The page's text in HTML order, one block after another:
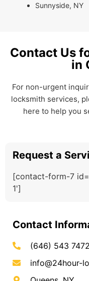
Sunnyside, NY
Contact Us
in
For non-urgent
locksmith services,
here to help you
Request a
[contact-form-7
1']
Contact
(646) 543 7472
info@24hour-